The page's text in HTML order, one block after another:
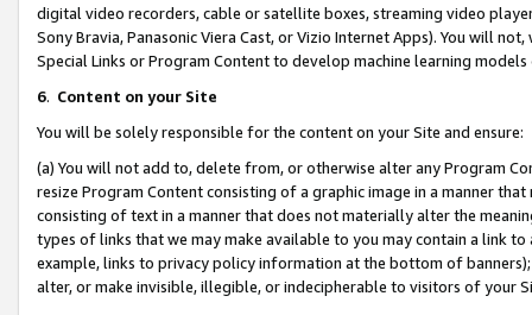
digital video recorders, cable or satellite boxes, streaming video
Sony Bravia, Panasonic Viera Cast, or Vizio Internet Apps). You will
Special Links or Program Content to develop machine learning
6. Content on your Site
You will be solely responsible for the content on your Site and ensure:
(a) You will not add to, delete from, or otherwise alter any Program
resize Program Content consisting of a graphic image in a manner
consisting of text in a manner that does not materially alter the
types of links that we may make available to you may contain a link
example, links to privacy policy information at the bottom of
alter, or make invisible, illegible, or indecipherable to visitors of your